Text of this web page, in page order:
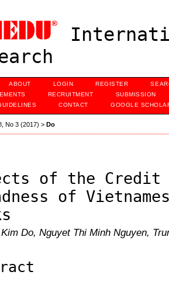
ABOUT LOGIN REGISTER
RECRUITMENT
SUBMISSION
CONTACT GOOGLE
No 3 (2017) > Do
of the Credit
of
Do, Nguyet Thi Minh Nguyen,